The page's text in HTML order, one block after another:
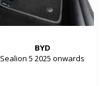
BYD
Sealion 5 2025 onwards